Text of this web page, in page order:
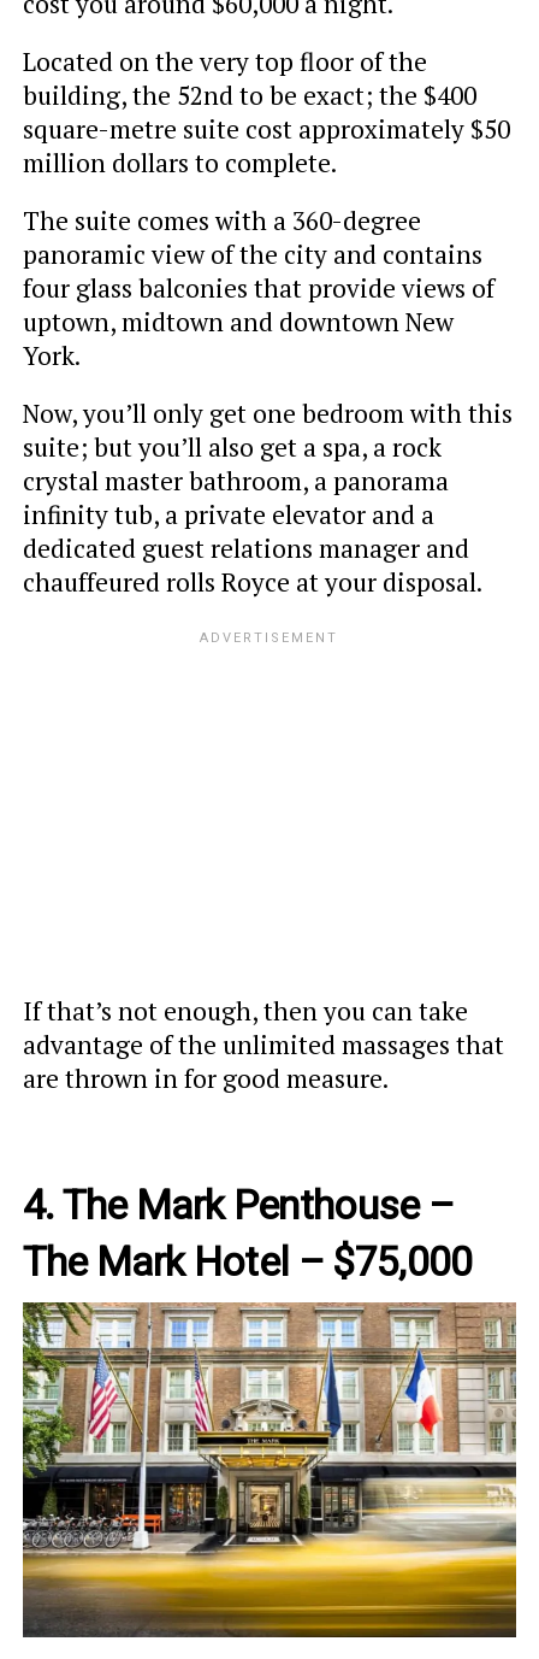
Located on the very top floor of the
building, the 52nd to be exact; the $400
square-metre suite cost approximately $50
million dollars to complete.
The suite comes with a 360-degree
panoramic view of the city and contains
four glass balconies that provide views of
uptown, midtown and downtown New
York.
Now, you’ll only get one bedroom with this
suite; but you’ll also get a spa, a rock
crystal master bathroom, a panorama
infinity tub, a private elevator and a
dedicated guest relations manager and
chauffeured rolls Royce at your disposal.
If that’s not enough, then you can take
advantage of the unlimited massages that
are thrown in for good measure.
4. The Mark Penthouse –
The Mark Hotel – $75,000